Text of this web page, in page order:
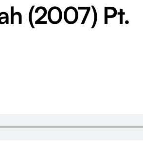
(2007) Pt.